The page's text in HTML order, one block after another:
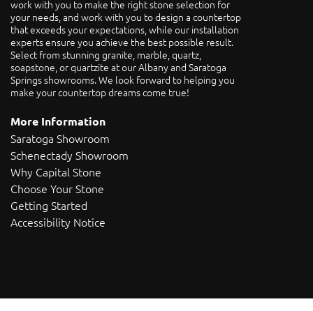
work with you to make the right stone selection for
your needs, and work with you to design a countertop
that exceeds your expectations, while our installation
experts ensure you achieve the best possible result.
Select from stunning granite, marble, quartz,
soapstone, or quartzite at our Albany and Saratoga
Springs showrooms. We look forward to helping you
make your countertop dreams come true!
More Information
Saratoga Showroom
Schenectady Showroom
Why Capital Stone
Choose Your Stone
Getting Started
Accessibility Notice